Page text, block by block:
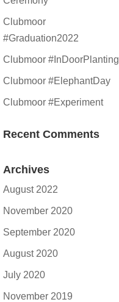
Clubmoor
#Graduation2022
Clubmoor #InDoorPlanting
Clubmoor #ElephantDay
Clubmoor #Experiment
Recent Comments
Archives
August 2022
November 2020
September 2020
August 2020
July 2020
November 2019